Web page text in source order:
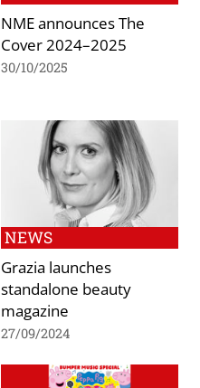
NME announces The
Cover 2024–2025
30/10/2025
NEWS
Grazia launches
standalone beauty
magazine
27/09/2024